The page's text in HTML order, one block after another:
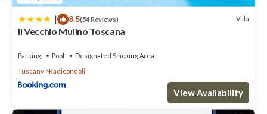
| 8.5(54 Reviews) Villa
Il Vecchio Mulino Toscana
Parking Pool
Designated Smoking Area
Tuscany
Radicondoli
View Availability